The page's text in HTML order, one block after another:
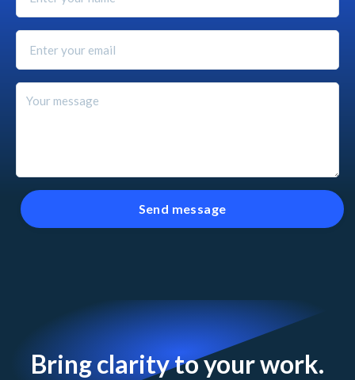
Bring clarity to your work.